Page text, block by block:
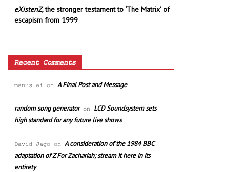
eXistenZ, the stronger testament to ‘The Matrix’ of
escapism from 1999
Recent Comments
manus ai on A Final Post and Message
random song generatoron LCD Soundsystem sets
high standard for any future live shows
David Jago on A consideration of the 1984 BBC
adaptation of Z For Zachariah; stream it here in its
entirety